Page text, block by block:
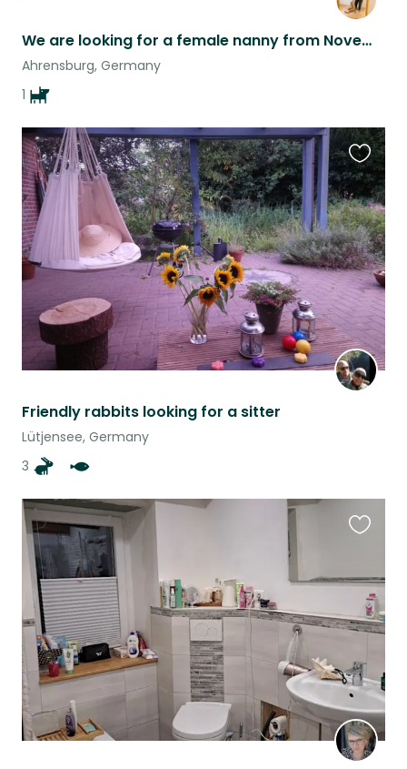
We are looking for a female nanny from November 12th to 17th, in Ahrensburg.
Ahrensburg, Germany
1
Friendly rabbits looking for a sitter
Lütjensee, Germany
3
this
listing
listing